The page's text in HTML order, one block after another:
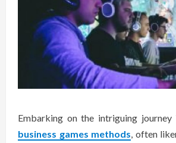
Embarking on the intriguing
business games methods , often